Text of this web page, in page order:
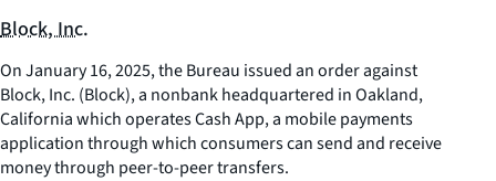
Block, Inc.
On January 16, 2025, the Bureau issued an order against
Block, Inc. (Block), a nonbank headquartered in Oakland,
California which operates Cash App, a mobile payments
application through which consumers can send and receive
money through peer-to-peer transfers.